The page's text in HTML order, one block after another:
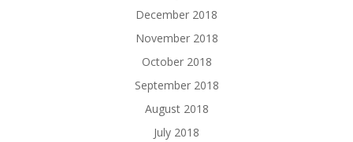
December 2018
November 2018
October 2018
September 2018
August 2018
July 2018